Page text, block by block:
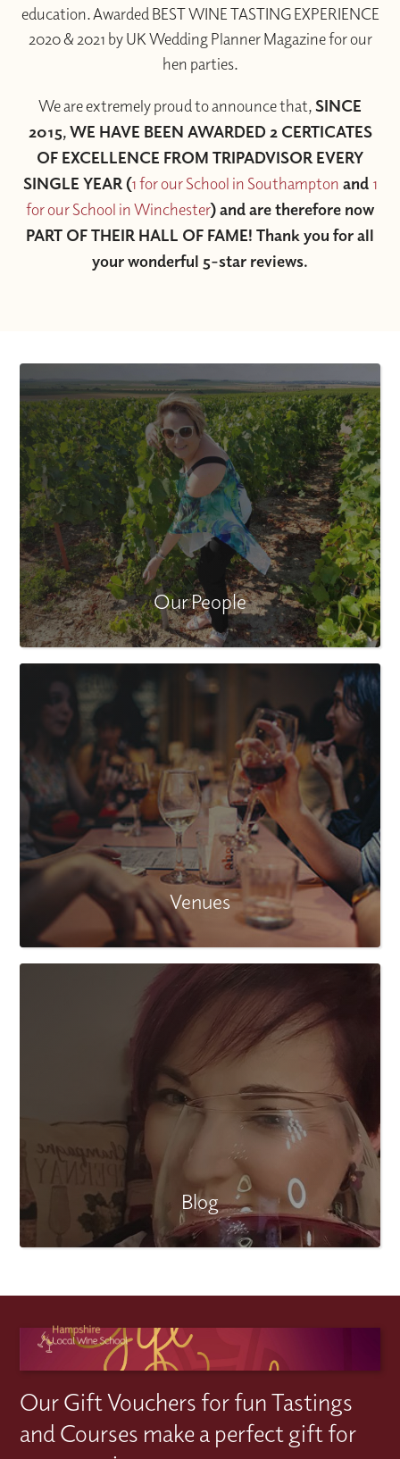
education. Awarded BEST WINE TASTING EXPERIENCE
2020 & 2021 by UK Wedding Planner Magazine for our
hen parties.
We are extremely proud to announce that,SINCE
2015, WE HAVE BEEN AWARDED 2 CERTICATES
OF EXCELLENCE FROM TRIPADVISOR EVERY
SINGLE YEAR (1 for our School in Southampton and 1
for our School in Winchester) and are therefore now
PART OF THEIR HALL OF FAME! Thank you for all
your wonderful 5-star reviews.
Our People
Venues
Blog
Our Gift Vouchers for fun Tastings
and Courses make a perfect gift for